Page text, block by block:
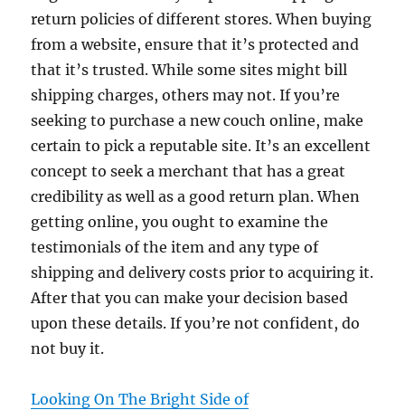
return policies of different stores. When buying
from a website, ensure that it’s protected and
that it’s trusted. While some sites might bill
shipping charges, others may not. If you’re
seeking to purchase a new couch online, make
certain to pick a reputable site. It’s an excellent
concept to seek a merchant that has a great
credibility as well as a good return plan. When
getting online, you ought to examine the
testimonials of the item and any type of
shipping and delivery costs prior to acquiring it.
After that you can make your decision based
upon these details. If you’re not confident, do
not buy it.
Looking On The Bright Side of